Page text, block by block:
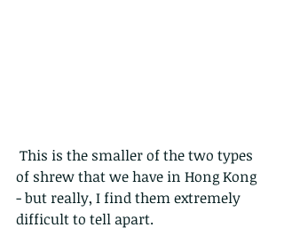
of shrew that we have in Hong Kong
- but really, I find them extremely
difficult to tell apart.